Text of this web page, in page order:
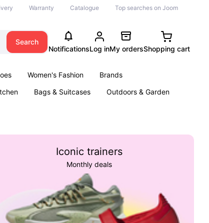
Warranty Catalogue Top searches on Joom
Search
NotificationsLog inMy ordersShopping cart
Women's Fashion
Brands
Bags & Suitcases
Outdoors & Garden
Iconic trainers
Monthly deals